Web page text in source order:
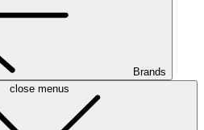
Brands
close menus